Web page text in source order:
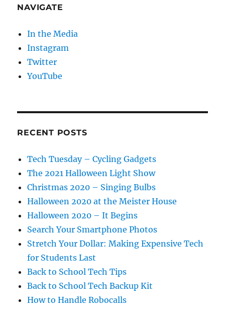
NAVIGATE
In the Media
Instagram
Twitter
YouTube
RECENT POSTS
Tech Tuesday – Cycling Gadgets
The 2021 Halloween Light Show
Christmas 2020 – Singing Bulbs
Halloween 2020 at the Meister House
Halloween 2020 – It Begins
Search Your Smartphone Photos
Stretch Your Dollar: Making Expensive Tech
for Students Last
Back to School Tech Tips
Back to School Tech Backup Kit
How to Handle Robocalls